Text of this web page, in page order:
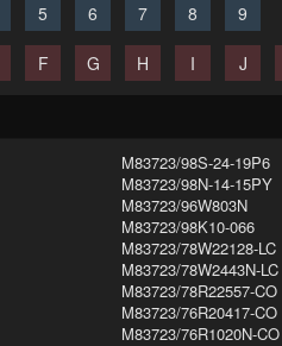
5 6 7 8 9
F G H I J
M83723/98S-24-19P6
M83723/98N-14-15PY
M83723/96W803N
M83723/98K10-066
M83723/78W22128-LC
M83723/78W2443N-LC
M83723/78R22557-CO
M83723/76R20417-CO
M83723/76R1020N-CO